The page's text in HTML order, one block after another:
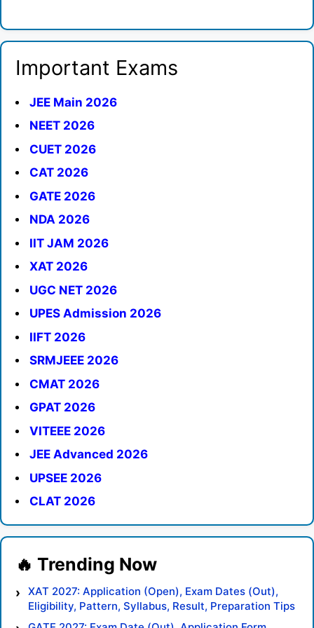
Important Exams
JEE Main 2026
NEET 2026
CUET 2026
CAT 2026
GATE 2026
NDA 2026
IIT JAM 2026
XAT 2026
UGC NET 2026
UPES Admission 2026
IIFT 2026
SRMJEEE 2026
CMAT 2026
GPAT 2026
VITEEE 2026
JEE Advanced 2026
UPSEE 2026
CLAT 2026
XAT 2027: Application (Open), Exam Dates (Out),
Eligibility, Pattern, Syllabus, Result, Preparation Tips